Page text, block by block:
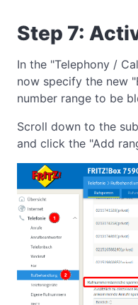
Step 7:
In the "Telephony /
now specify the new
number range to be
Scroll down to the
and click the "Add